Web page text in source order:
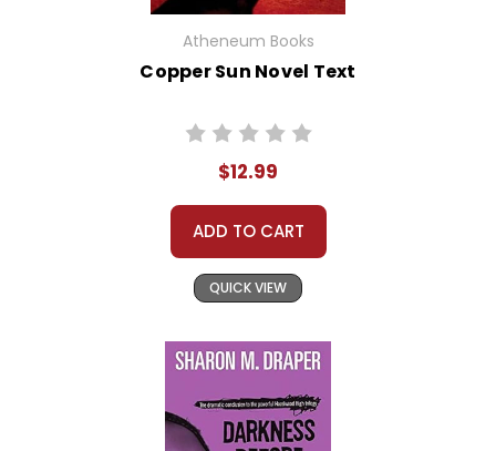
Atheneum Books
Copper Sun Novel Text
$12.99
ADD TO CART
QUICK VIEW